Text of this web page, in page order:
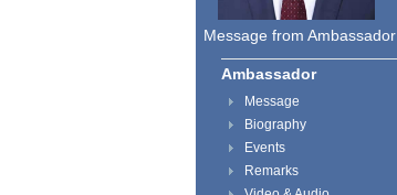
Message from Ambassador
Ambassador
Message
Biography
Events
Remarks